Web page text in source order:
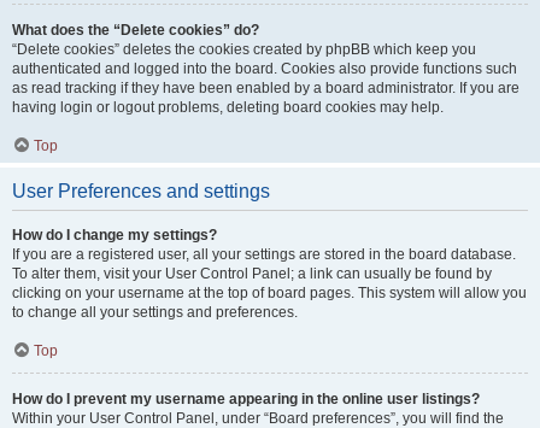
What does the “Delete cookies” do?
“Delete cookies” deletes the cookies created by phpBB which keep you
authenticated and logged into the board. Cookies also provide functions such
as read tracking if they have been enabled by a board administrator. If you are
having login or logout problems, deleting board cookies may help.
Top
User Preferences and settings
How do I change my settings?
If you are a registered user, all your settings are stored in the board database.
To alter them, visit your User Control Panel; a link can usually be found by
clicking on your username at the top of board pages. This system will allow you
to change all your settings and preferences.
Top
How do I prevent my username appearing in the online user listings?
Within your User Control Panel, under “Board preferences”, you will find the